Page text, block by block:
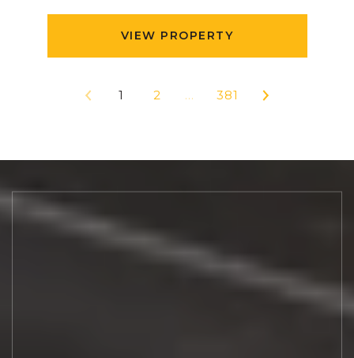
VIEW PROPERTY
1 2 … 381